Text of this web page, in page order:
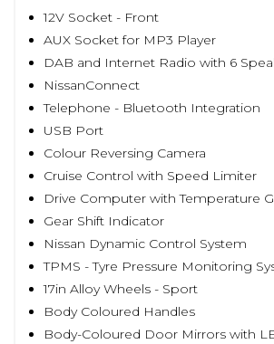
12V Socket - Front
AUX Socket for MP3 Player
DAB and Internet Radio with 6
NissanConnect
Telephone - Bluetooth Integration
USB Port
Colour Reversing Camera
Cruise Control with Speed Limiter
Drive Computer with Temperature
Gear Shift Indicator
Nissan Dynamic Control System
TPMS - Tyre Pressure Monitoring
17in Alloy Wheels - Sport
Body Coloured Handles
Body-Coloured Door Mirrors with